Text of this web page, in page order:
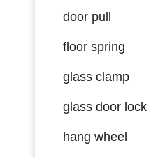
door pull
floor spring
glass clamp
glass door lock
hang wheel